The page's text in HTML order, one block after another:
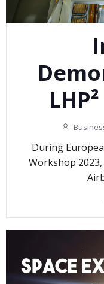
During
Workshop